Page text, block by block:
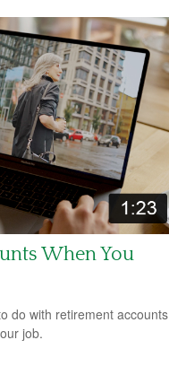
When You
do with retirement accounts
job.